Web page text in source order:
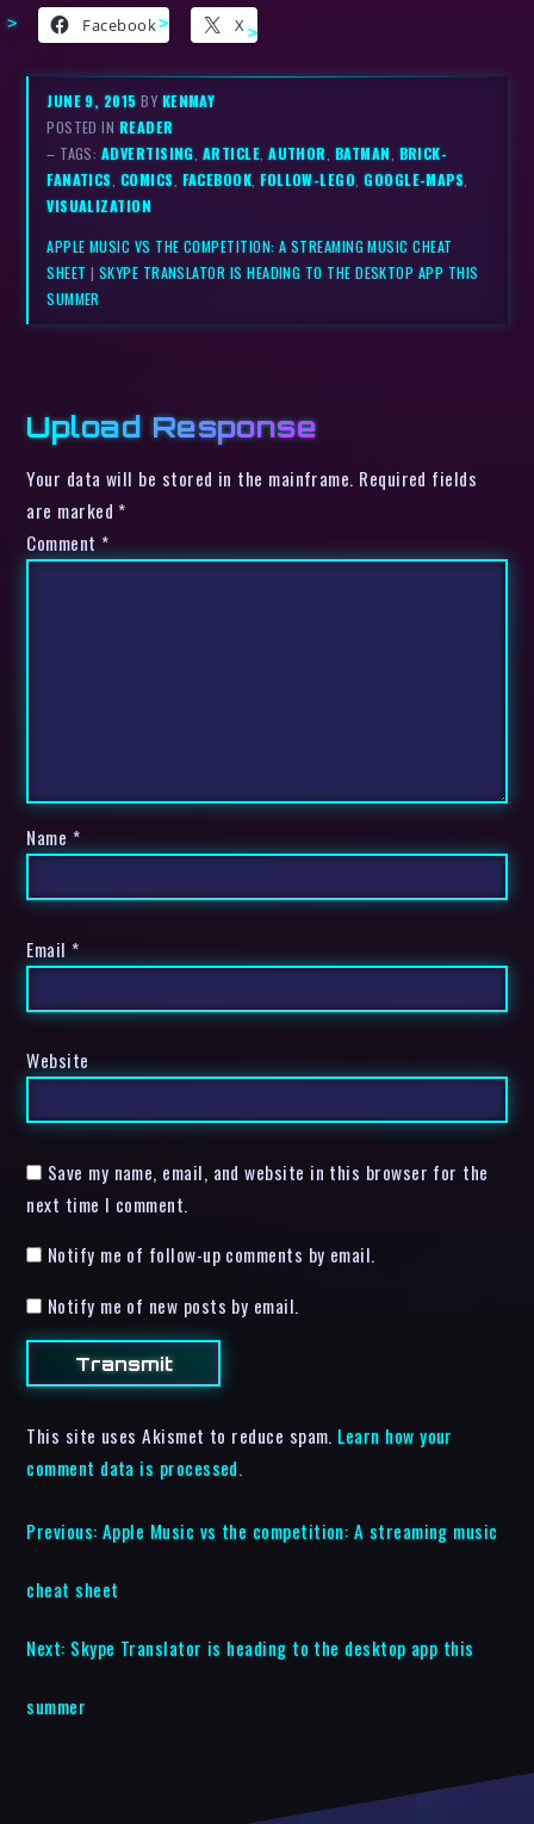
Facebook X
JUNE 9, 2015BY KENMAY
POSTED IN READER
– TAGS: ADVERTISING ARTICLE ,AUTHOR BATMAN BRICK-
FANATICS COMICS FACEBOOK ,FOLLOW-LEGO ,GOOGLE-MAPS
VISUALIZATION
APPLE MUSIC VS THE COMPETITION: A STREAMING MUSIC CHEAT
SHEET | SKYPE TRANSLATOR IS HEADING TO THE DESKTOP APP THIS
SUMMER
Upload Response
Your data will be stored in the mainframe. Required fields
are marked *
Comment *
Name *
Email *
Website
Save my name, email, and website in this browser for the
next time I comment.
Notify me of follow-up comments by email.
Notify me of new posts by email.
This site uses Akismet to reduce spam. Learn how your
comment data is processed.
Previous: Apple Music vs the competition: A streaming music
cheat sheet
Next: Skype Translator is heading to the desktop app this
summer